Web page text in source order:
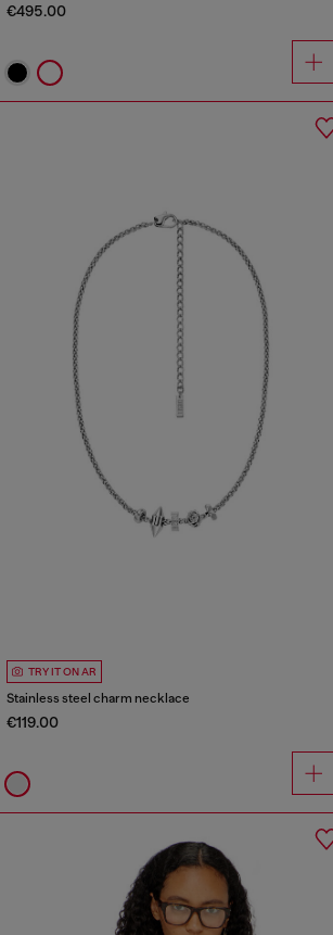
€495.00
TRY IT ON AR
Stainless steel charm necklace
€119.00